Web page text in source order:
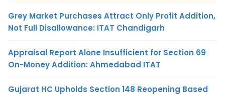
Grey Market Purchases Attract Only Profit Addition,
Not Full Disallowance: ITAT Chandigarh
Appraisal Report Alone Insufficient for Section 69
On-Money Addition: Ahmedabad ITAT
Gujarat HC Upholds Section 148 Reopening Based